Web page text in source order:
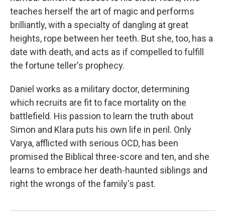
teaches herself the art of magic and performs
brilliantly, with a specialty of dangling at great
heights, rope between her teeth. But she, too, has a
date with death, and acts as if compelled to fulfill
the fortune teller's prophecy.
Daniel works as a military doctor, determining
which recruits are fit to face mortality on the
battlefield. His passion to learn the truth about
Simon and Klara puts his own life in peril. Only
Varya, afflicted with serious OCD, has been
promised the Biblical three-score and ten, and she
learns to embrace her death-haunted siblings and
right the wrongs of the family's past.